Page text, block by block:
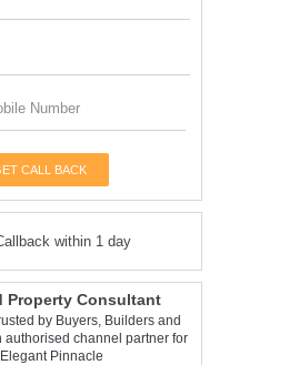
CALL BACK
within 1 day
Property Consultant
by Buyers, Builders and
authorised channel partner for
Pinnacle